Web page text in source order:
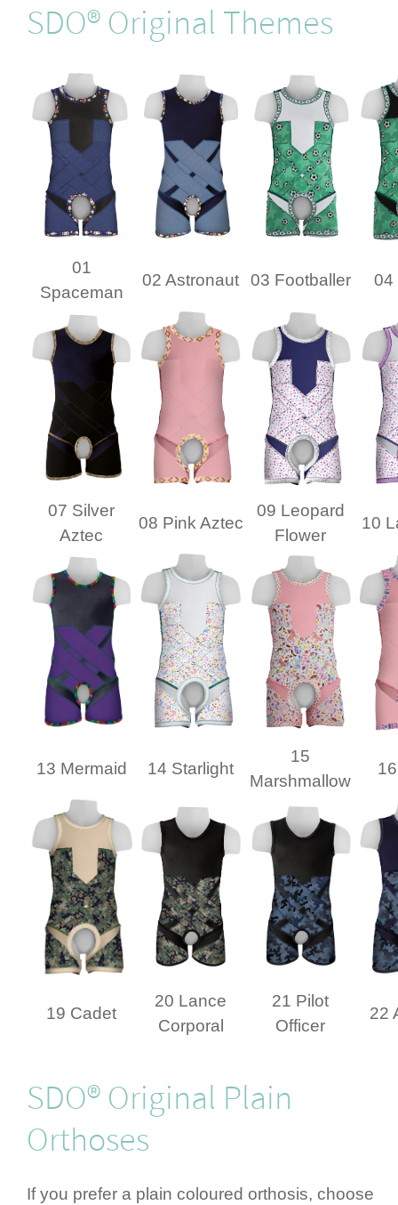
SDO® Original Themes
01
Spaceman
02 Astronaut 03 Footballer 04
07 Silver
Aztec
08 Pink Aztec
09 Leopard
Flower
10
13 Mermaid 14 Starlight
15
Marshmallow
19 Cadet
20 Lance
Corporal
21 Pilot
Officer
22
SDO® Original Plain
Orthoses
If you prefer a plain coloured orthosis, choose